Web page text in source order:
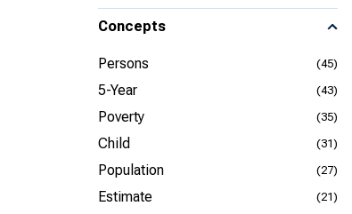
Concepts
Persons (45)
5-Year (43)
Poverty (35)
Child (31)
Population (27)
Estimate (21)